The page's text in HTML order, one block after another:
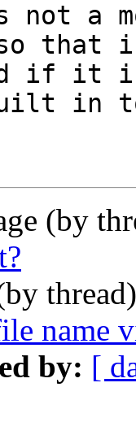
a
that
if it is
in
(by
name
by: [